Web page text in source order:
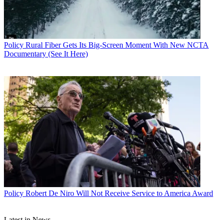
you had ad agencies and marketing service groups and media
planning and lots of support. At HBO, you were involved in
everything. I’d go to the airport two or three days a week at six in
the morning, fly to Cleveland or Pittsburgh and drive for an hour to
find the cable system. If I got lost, I’d follow the trunk until I got the
headend. It was a very grassroots experience that took me to a lot of
different parts of the country and taught me a lot about how people
Over the next 12 years, Blank climbed the ladder at HBO to senior
vice president of consumer marketing. But in 1988, Blank decided
to join Showtime as executive vice president of marketing, where he
oversaw all of the premium network’s consumer marketing, creative
services and public relations.
Blank made the risky career move because he saw more growth
opportunities at Showtime.
Viacom, Showtime’s owner at the time, was struggling under huge
debts, and the network was a distant second in the premium business
behind HBO. Some press reports and analysts worried that
Showtime’s costly movie contracts could have a potentially
catastrophic impact on Viacom’s bottom line if management didn’t
Policy Rural Fiber Gets Its Big-Screen Moment With New NCTA
Documentary (See It Here)
Policy Robert De Niro Will Not Receive Service to America Award